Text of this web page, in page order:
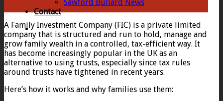
Sawford Bullard News
Contact
A Family Investment Company (FIC) is a private limited
company that is structured and run to hold, manage and
grow family wealth in a controlled, tax-efficient way. It
has become increasingly popular in the UK as an
alternative to using trusts, especially since tax rules
around trusts have tightened in recent years.
Here’s how it works and why families use them: